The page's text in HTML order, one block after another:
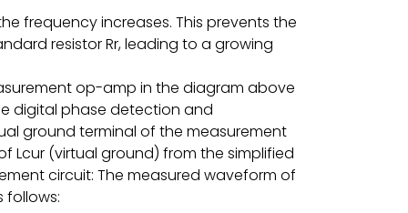
frequency increases. This prevents the
resistor Rr, leading to a growing
op-amp in the diagram above
digital phase detection and
ground terminal of the measurement
Lcur (virtual ground) from the simplified
circuit: The measured waveform of
follows: